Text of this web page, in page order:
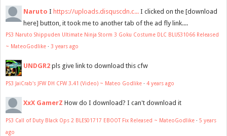
Naruto I https://uploads.disquscdn.c... I clicked on the [download
here] button, it took me to another tab of the ad fly link....
PS3 Naruto Shippuden Ultimate Ninja Storm 3 Goku Costume DLC BLUS31066 Released
~ MateoGodlike · 3 years ago
UNDGR2 pls give link to download this cfw
PS3 JaiCrab's JFW DH CFW 3.41 (Video) ~ Mateo Godlike · 4 years ago
XxX GamerZ How do I download? I can't download it
PS3 Call of Duty Black Ops 2 BLES01717 EBOOT Fix Released ~ MateoGodlike · 5 years
ago